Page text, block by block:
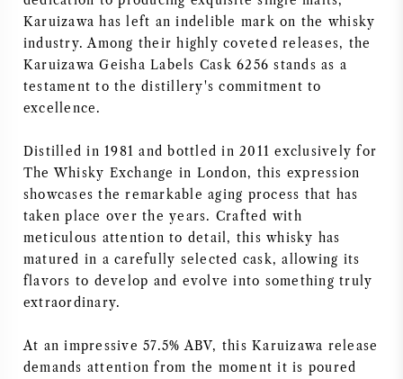
Karuizawa has left an indelible mark on the whisky
industry. Among their highly coveted releases, the
Karuizawa Geisha Labels Cask 6256 stands as a
testament to the distillery's commitment to
excellence.
Distilled in 1981 and bottled in 2011 exclusively for
The Whisky Exchange in London, this expression
showcases the remarkable aging process that has
taken place over the years. Crafted with
meticulous attention to detail, this whisky has
matured in a carefully selected cask, allowing its
flavors to develop and evolve into something truly
extraordinary.
At an impressive 57.5% ABV, this Karuizawa release
demands attention from the moment it is poured